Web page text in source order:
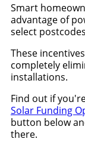
Smart
advantage of
select
These
completely
installations.
Find out if
Solar Funding
button below
there.